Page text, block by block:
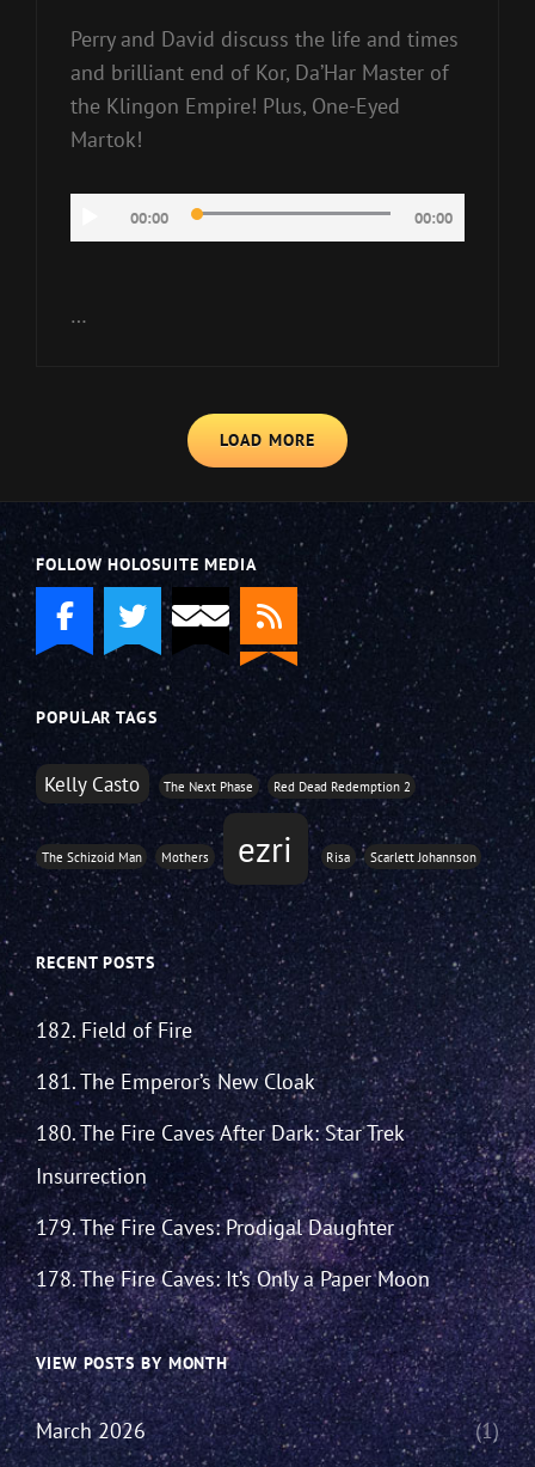
Perry and David discuss the life and times
and brilliant end of Kor, Da’Har Master of
the Klingon Empire! Plus, One-Eyed
Martok!
Player
00:00 00:00
…
LOAD MORE
FOLLOW HOLOSUITE MEDIA
POPULAR TAGS
Kelly Casto The Next Phase Red Dead Redemption 2
The Schizoid Man Mothers ezri Risa Scarlett Johannson
RECENT POSTS
182. Field of Fire
181. The Emperor’s New Cloak
180. The Fire Caves After Dark: Star Trek
Insurrection
179. The Fire Caves: Prodigal Daughter
178. The Fire Caves: It’s Only a Paper Moon
VIEW POSTS BY MONTH
March 2026 (1)